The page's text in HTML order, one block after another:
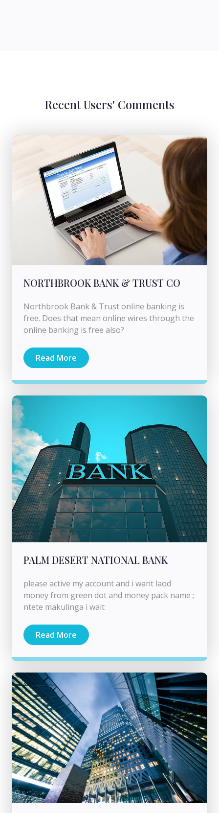
Recent Users' Comments
NORTHBROOK BANK & TRUST CO
Northbrook Bank & Trust online banking is
free. Does that mean online wires through the
online banking is free also?
Read More
PALM DESERT NATIONAL BANK
please active my account and i want laod
money from green dot and money pack name ;
ntete makulinga i wait
Read More